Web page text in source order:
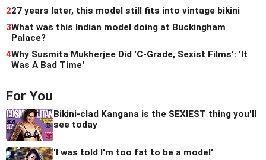
227 years later, this model still fits into vintage bikini
3What was this Indian model doing at Buckingham
Palace?
4Why Susmita Mukherjee Did 'C-Grade, Sexist Films': 'It
Was A Bad Time'
For You
Bikini-clad Kangana is the SEXIEST thing you'll
see today
'I was told I'm too fat to be a model'